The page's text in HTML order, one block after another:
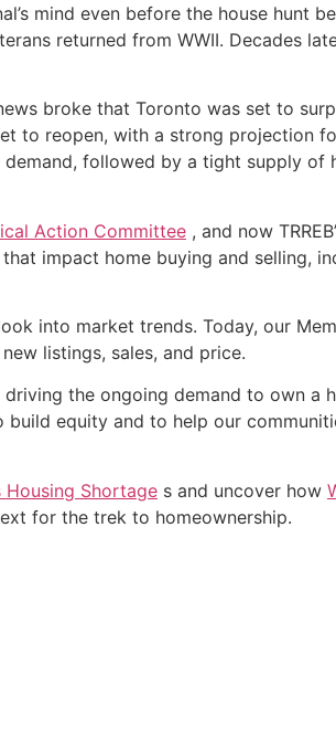
mind even before the house hunt
returned from WWII. Decades
broke that Toronto was set to
to reopen, with a strong projection
followed by a tight supply of
Action Committee , and now
impact home buying and selling,
into market trends. Today, our
listings, sales, and price.
the ongoing demand to own a
build equity and to help our
Housing Shortage s and uncover how
for the trek to homeownership.